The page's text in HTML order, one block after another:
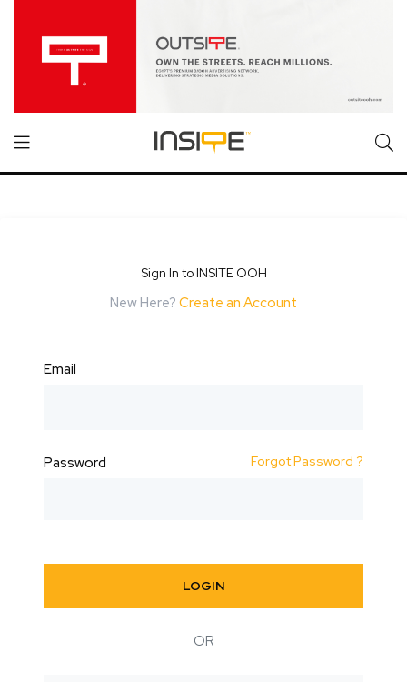
Sign In to INSITE OOH
New Here? Create an Account
Email
Password Forgot Password ?
LOGIN
OR